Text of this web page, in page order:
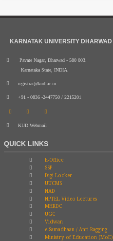
KARNATAK UNIVERSITY DHARWAD
Pavate Nagar, Dharwad - 580 003.
Karnataka State, INDIA.
registrar@kud.ac.in
+91 - 0836 -2447750 / 2215201
KUD Webmail
QUICK LINKS
E-Office
SSP
Digi Locker
UUCMS
NAD
NPTEL Video Lectures
MHRDC
UGC
Vidwan
e-Samadhaan / Anti Ragging
Ministry of Education (MoE)